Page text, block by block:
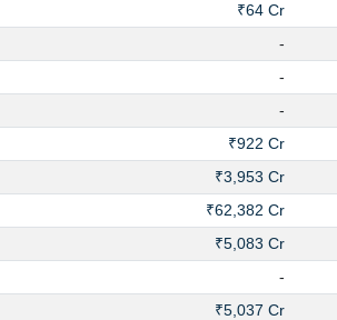
₹64 Cr
-
-
-
₹922 Cr
₹3,953 Cr
₹62,382 Cr
₹5,083 Cr
-
₹5,037 Cr